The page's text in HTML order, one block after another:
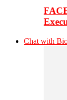
Chat with